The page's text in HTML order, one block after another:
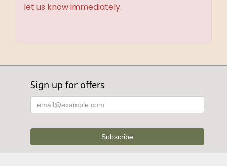
let us know immediately.
Sign up for offers